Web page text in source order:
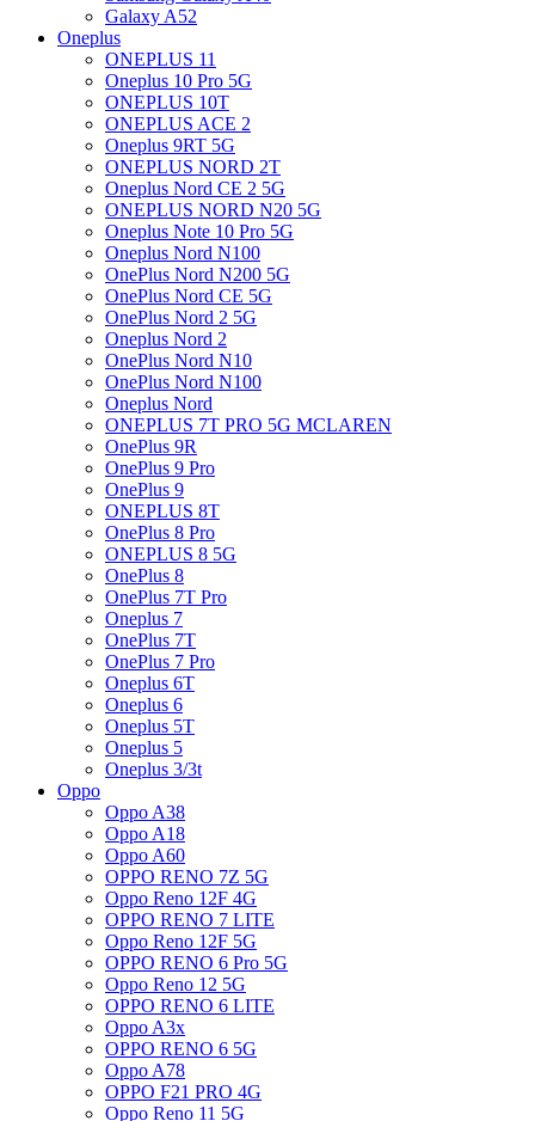
Galaxy A52
Oneplus
ONEPLUS 11
Oneplus 10 Pro 5G
ONEPLUS 10T
ONEPLUS ACE 2
Oneplus 9RT 5G
ONEPLUS NORD 2T
Oneplus Nord CE 2 5G
ONEPLUS NORD N20 5G
Oneplus Note 10 Pro 5G
Oneplus Nord N100
OnePlus Nord N200 5G
OnePlus Nord CE 5G
OnePlus Nord 2 5G
Oneplus Nord 2
OnePlus Nord N10
OnePlus Nord N100
Oneplus Nord
ONEPLUS 7T PRO 5G MCLAREN
OnePlus 9R
OnePlus 9 Pro
OnePlus 9
ONEPLUS 8T
OnePlus 8 Pro
ONEPLUS 8 5G
OnePlus 8
OnePlus 7T Pro
Oneplus 7
OnePlus 7T
OnePlus 7 Pro
Oneplus 6T
Oneplus 6
Oneplus 5T
Oneplus 5
Oneplus 3/3t
Oppo
Oppo A38
Oppo A18
Oppo A60
OPPO RENO 7Z 5G
Oppo Reno 12F 4G
OPPO RENO 7 LITE
Oppo Reno 12F 5G
OPPO RENO 6 Pro 5G
Oppo Reno 12 5G
OPPO RENO 6 LITE
Oppo A3x
OPPO RENO 6 5G
Oppo A78
OPPO F21 PRO 4G
Oppo Reno 11 5G